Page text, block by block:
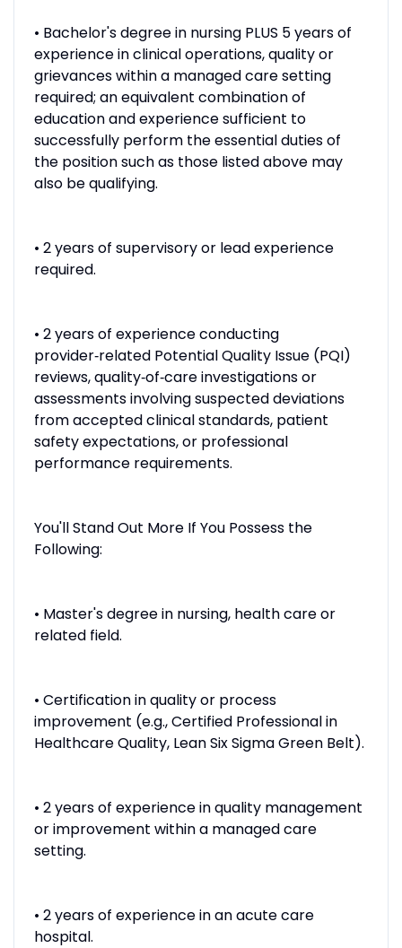
• Bachelor's degree in nursing PLUS 5 years of
experience in clinical operations, quality or
grievances within a managed care setting
required; an equivalent combination of
education and experience sufficient to
successfully perform the essential duties of
the position such as those listed above may
also be qualifying.
• 2 years of supervisory or lead experience
required.
• 2 years of experience conducting
provider‑related Potential Quality Issue (PQI)
reviews, quality‑of‑care investigations or
assessments involving suspected deviations
from accepted clinical standards, patient
safety expectations, or professional
performance requirements.
You'll Stand Out More If You Possess the
Following:
• Master's degree in nursing, health care or
related field.
• Certification in quality or process
improvement (e.g., Certified Professional in
Healthcare Quality, Lean Six Sigma Green Belt).
• 2 years of experience in quality management
or improvement within a managed care
setting.
• 2 years of experience in an acute care
hospital.